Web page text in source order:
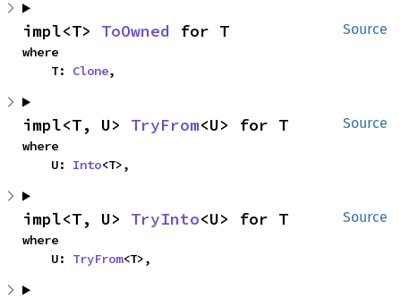
Source
impl<T> ToOwned for T
where
    T:
Clone,
Source
impl<T, U> TryFrom<U> for T
where
    U:
Into<T>,
Source
impl<T, U> TryInto<U> for T
where
    U:
TryFrom<T>,